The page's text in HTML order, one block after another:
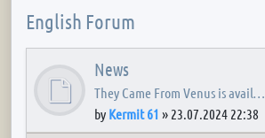
English Forum
News
They Came From Venus is avail…
by Kermit 61 » 23.07.2024 22:38